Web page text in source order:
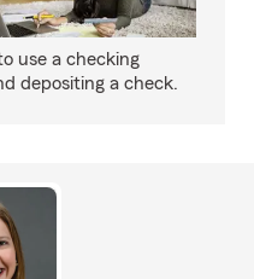
use a checking
depositing a check.